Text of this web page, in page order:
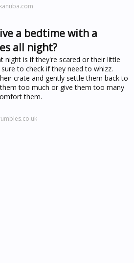
a bedtime with a
all night?
night is if they're scared or their little
to check if they need to whizz.
crate and gently settle them back to
too much or give them too many
them.